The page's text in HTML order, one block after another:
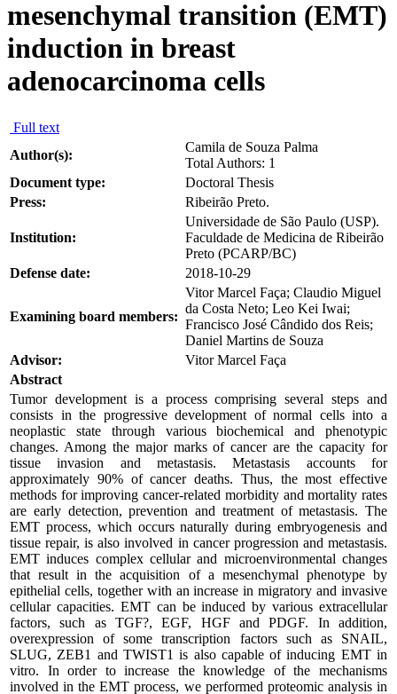
mesenchymal transition (EMT)
induction in breast
adenocarcinoma cells
Full text
Author(s):
Camila de Souza Palma
Total Authors: 1
Document type:
Doctoral Thesis
Press:
Ribeirão Preto.
Institution:
Universidade de São Paulo (USP).
Faculdade de Medicina de Ribeirão
Preto (PCARP/BC)
Defense date:
2018-10-29
Examining board members:
Vitor Marcel Faça; Claudio Miguel
da Costa Neto; Leo Kei Iwai;
Francisco José Cândido dos Reis;
Daniel Martins de Souza
Advisor:
Vitor Marcel Faça
Abstract
Tumor development is a process comprising several steps and
consists in the progressive development of normal cells into a
neoplastic state through various biochemical and phenotypic
changes. Among the major marks of cancer are the capacity for
tissue invasion and metastasis. Metastasis accounts for
approximately 90% of cancer deaths. Thus, the most effective
methods for improving cancer-related morbidity and mortality rates
are early detection, prevention and treatment of metastasis. The
EMT process, which occurs naturally during embryogenesis and
tissue repair, is also involved in cancer progression and metastasis.
EMT induces complex cellular and microenvironmental changes
that result in the acquisition of a mesenchymal phenotype by
epithelial cells, together with an increase in migratory and invasive
cellular capacities. EMT can be induced by various extracellular
factors, such as TGF?, EGF, HGF and PDGF. In addition,
overexpression of some transcription factors such as SNAIL,
SLUG, ZEB1 and TWIST1 is also capable of inducing EMT in
vitro. In order to increase the knowledge of the mechanisms
involved in the EMT process, we performed proteomic analysis in